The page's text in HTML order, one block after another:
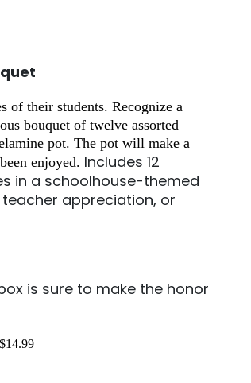
of their students. Recognize a
bouquet of twelve assorted
pot. The pot will make a
enjoyed. Includes 12
in a schoolhouse-themed
appreciation, or
is sure to make the honor